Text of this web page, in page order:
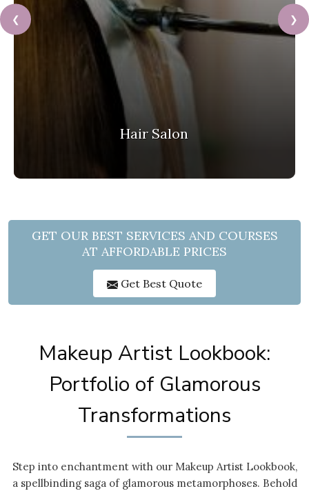
Hair Salon
❮ ❯
GET OUR BEST SERVICES AND COURSES
AT AFFORDABLE PRICES
Get Best Quote
Makeup Artist Lookbook:
Portfolio of Glamorous
Transformations
Step into enchantment with our Makeup Artist Lookbook,
a spellbinding saga of glamorous metamorphoses. Behold